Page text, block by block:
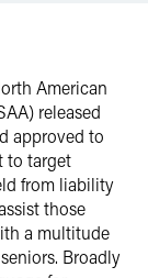
American
released
approved to
to target
from liability
those
a multitude
Broadly